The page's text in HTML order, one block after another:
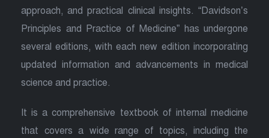
approach, and practical clinical insights. “Davidson’s
Principles and Practice of Medicine” has undergone
several editions, with each new edition incorporating
updated information and advancements in medical
science and practice.
It is a comprehensive textbook of internal medicine
that covers a wide range of topics, including the